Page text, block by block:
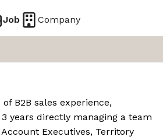
Job Company
of B2B sales experience,
years directly managing a team
Executives, Territory